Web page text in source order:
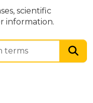
scientific
information.